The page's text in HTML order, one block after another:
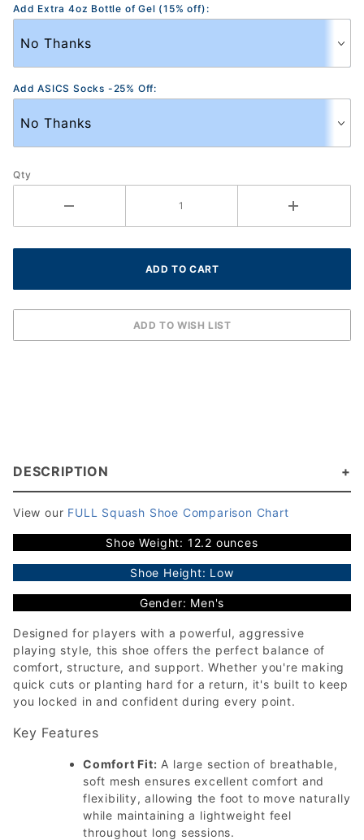
Add Extra 4oz Bottle of Gel (15% off):
Add ASICS Socks -25% Off:
Qty
DESCRIPTION
View our FULL Squash Shoe Comparison Chart
Shoe Weight: 12.2 ounces
Shoe Height: Low
Gender: Men's
Designed for players with a powerful, aggressive
playing style, this shoe offers the perfect balance of
comfort, structure, and support. Whether you're making
quick cuts or planting hard for a return, it's built to keep
you locked in and confident during every point.
Key Features
Comfort Fit: A large section of breathable,
soft mesh ensures excellent comfort and
flexibility, allowing the foot to move naturally
while maintaining a lightweight feel
throughout long sessions.